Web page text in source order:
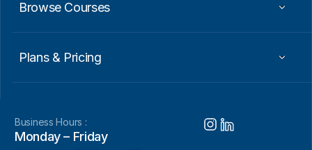
Browse Courses
Plans & Pricing
Business Hours :
Monday – Friday